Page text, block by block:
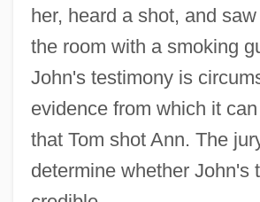
her, heard a shot, and
the room with a smoking
John's testimony is
evidence from which it
that Tom shot Ann. The
determine whether John's